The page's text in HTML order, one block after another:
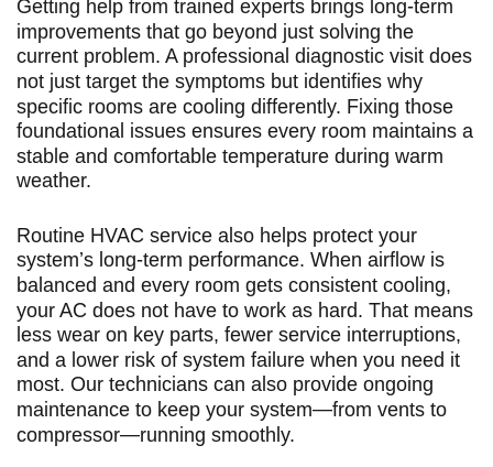
Getting help from trained experts brings long-term
improvements that go beyond just solving the
current problem. A professional diagnostic visit does
not just target the symptoms but identifies why
specific rooms are cooling differently. Fixing those
foundational issues ensures every room maintains a
stable and comfortable temperature during warm
weather.
Routine HVAC service also helps protect your
system’s long-term performance. When airflow is
balanced and every room gets consistent cooling,
your AC does not have to work as hard. That means
less wear on key parts, fewer service interruptions,
and a lower risk of system failure when you need it
most. Our technicians can also provide ongoing
maintenance to keep your system—from vents to
compressor—running smoothly.